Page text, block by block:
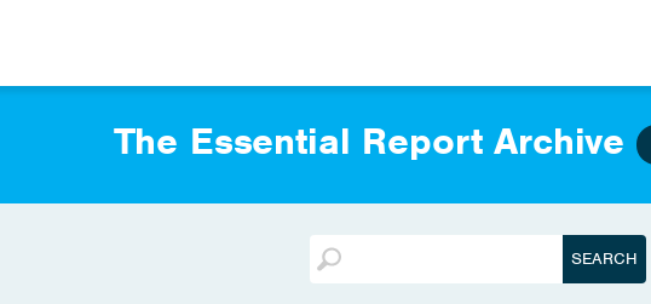
The Essential Report Archive